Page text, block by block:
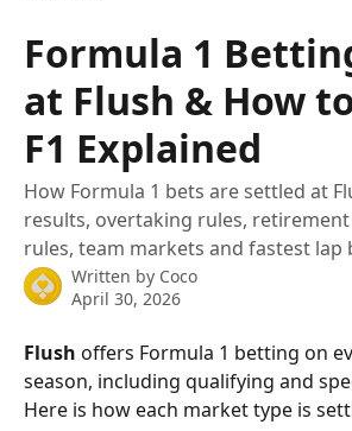
Formula 1
at Flush & How
F1 Explained
How Formula 1 bets are settled at
results, overtaking rules,
rules, team markets and fastest lap
Written by Coco
April 30, 2026
Flush offers Formula 1 betting on
season, including qualifying and
Here is how each market type is